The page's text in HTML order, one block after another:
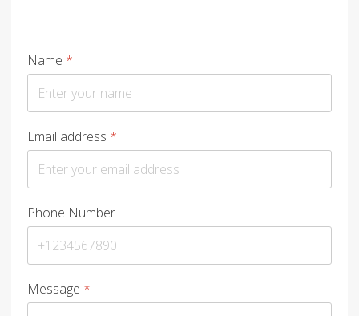
Name *
Email address *
Phone Number
Message *